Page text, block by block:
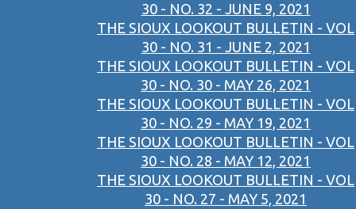
30 - NO. 32 - JUNE 9, 2021
THE SIOUX LOOKOUT BULLETIN - VOL
30 - NO. 31 - JUNE 2, 2021
THE SIOUX LOOKOUT BULLETIN - VOL
30 - NO. 30 - MAY 26, 2021
THE SIOUX LOOKOUT BULLETIN - VOL
30 - NO. 29 - MAY 19, 2021
THE SIOUX LOOKOUT BULLETIN - VOL
30 - NO. 28 - MAY 12, 2021
THE SIOUX LOOKOUT BULLETIN - VOL
30 - NO. 27 - MAY 5, 2021